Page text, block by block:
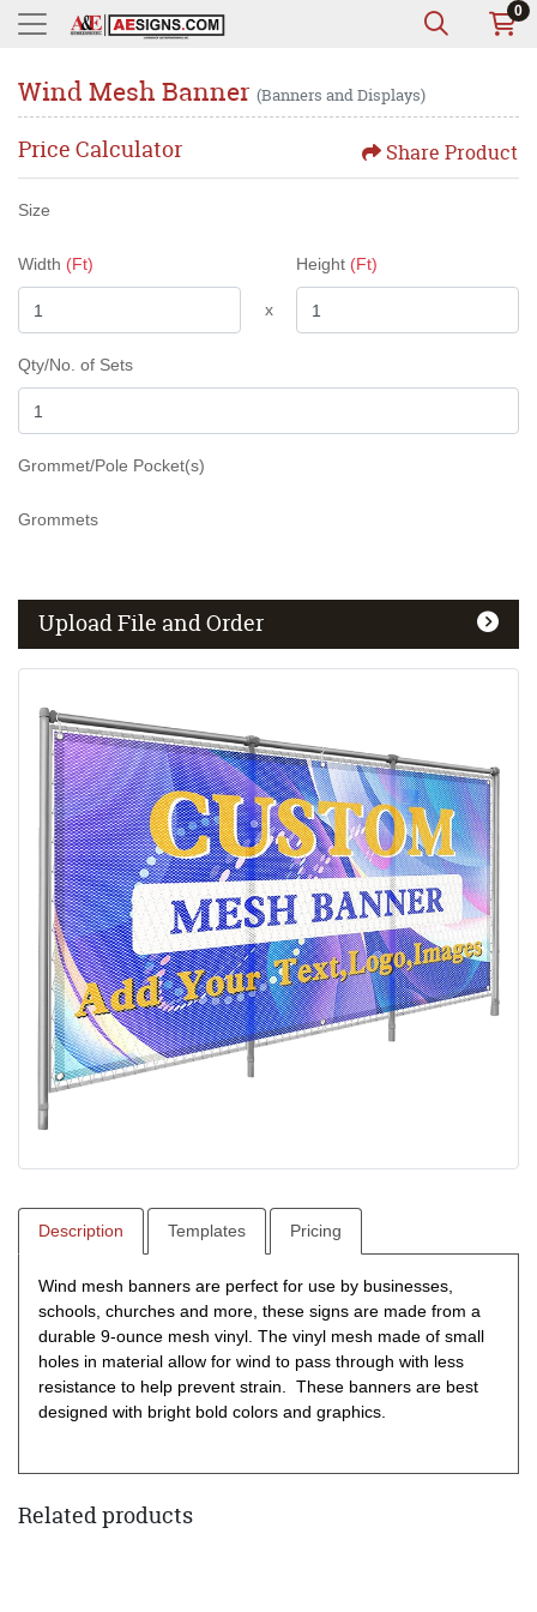
0
Wind Mesh Banner (Banners and Displays)
Price Calculator Share Product
Size
Width (Ft) Height(Ft)
x
Qty/No. of Sets
Grommet/Pole Pocket(s)
Grommets
Upload File and Order
Description Templates Pricing
Wind mesh banners are perfect for use by businesses,
schools, churches and more, these signs are made from a
durable 9-ounce mesh vinyl. The vinyl mesh made of small
holes in material allow for wind to pass through with less
resistance to help prevent strain. These banners are best
designed with bright bold colors and graphics.
Related products